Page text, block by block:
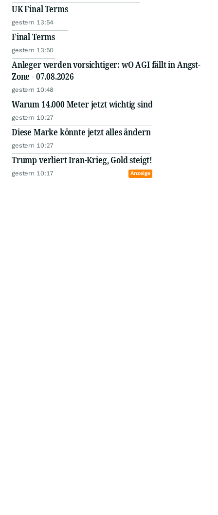
UK Final Terms
gestern 13:54
Final Terms
gestern 13:50
Anleger werden vorsichtiger: wO AGI fällt in Angst-
Zone - 07.08.2026
gestern 10:48
Warum 14.000 Meter jetzt wichtig sind
gestern 10:27
Diese Marke könnte jetzt alles ändern
gestern 10:27
Trump verliert Iran-Krieg, Gold steigt!
gestern 10:17 Anzeige